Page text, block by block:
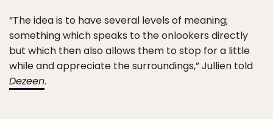
“The idea is to have several levels of meaning;
something which speaks to the onlookers directly
but which then also allows them to stop for a little
while and appreciate the surroundings,” Jullien told
Dezeen.